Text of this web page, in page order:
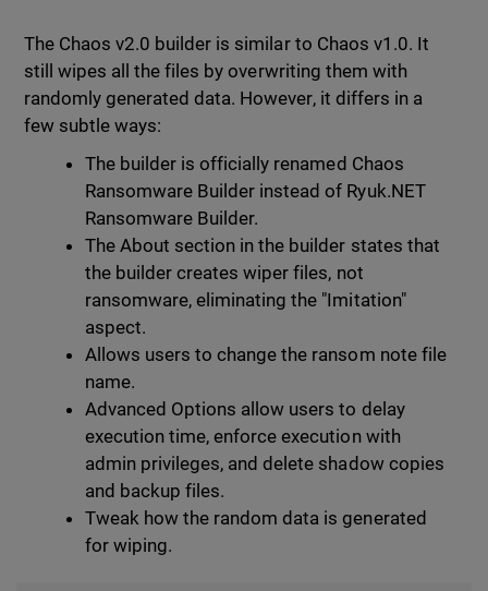
The Chaos v2.0 builder is similar to Chaos v1.0. It
still wipes all the files by overwriting them with
randomly generated data. However, it differs in a
few subtle ways:
The builder is officially renamed Chaos
Ransomware Builder instead of Ryuk.NET
Ransomware Builder.
The About section in the builder states that
the builder creates wiper files, not
ransomware, eliminating the "Imitation"
aspect.
Allows users to change the ransom note file
name.
Advanced Options allow users to delay
execution time, enforce execution with
admin privileges, and delete shadow copies
and backup files.
Tweak how the random data is generated
for wiping.